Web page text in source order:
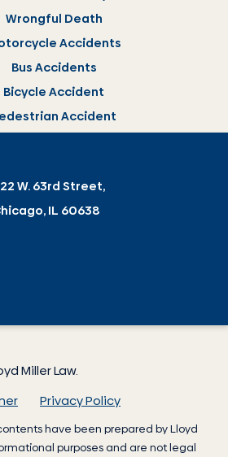
Miller Law.
Privacy Policy
have been prepared byLloyd
purposes and are not legal
Wrongful Death
Accidents
Bus Accidents
Bicycle Accident
Accident
W. 63rd Street,
IL 60638